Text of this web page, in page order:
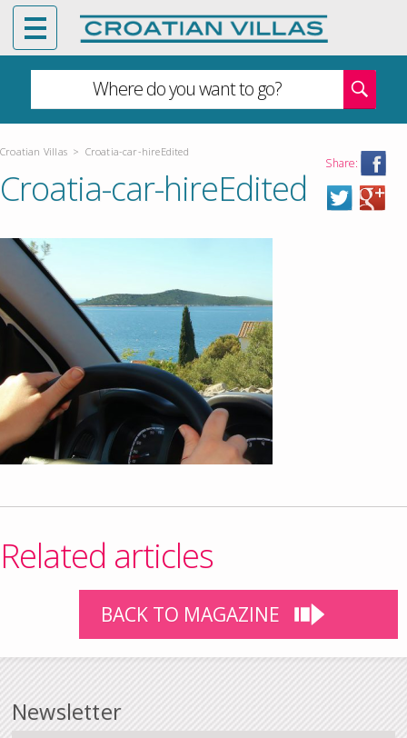
Where do you want to go?
Croatian Villas > Croatia-car-hireEdited
Share:
Croatia-car-hireEdited
Related articles
BACK TO MAGAZINE
Newsletter